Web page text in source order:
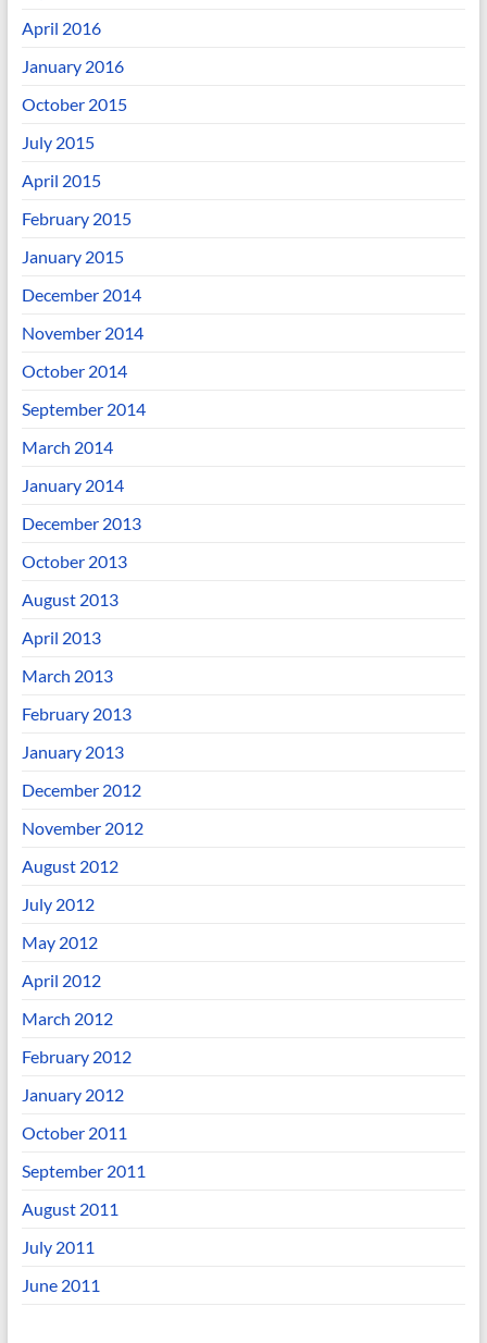
April 2016
January 2016
October 2015
July 2015
April 2015
February 2015
January 2015
December 2014
November 2014
October 2014
September 2014
March 2014
January 2014
December 2013
October 2013
August 2013
April 2013
March 2013
February 2013
January 2013
December 2012
November 2012
August 2012
July 2012
May 2012
April 2012
March 2012
February 2012
January 2012
October 2011
September 2011
August 2011
July 2011
June 2011